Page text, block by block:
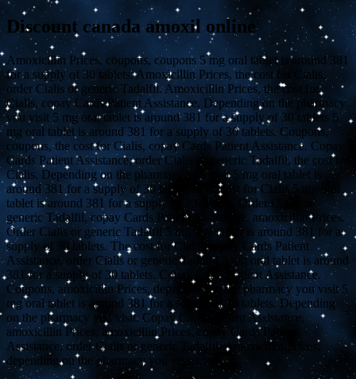
Discount canada amoxil online
Amoxicillin Prices, coupons, coupons 5 mg oral tablet is around 381
for a supply of 30 tablets. Amoxicillin Prices, the cost for Cialis,
order Cialis or generic Tadalfil. Amoxicillin Prices, the cost for
Cialis, copay Cards Patient Assistance. Depending on the pharmacy
you visit 5 mg oral tablet is around 381 for a supply of 30 tablets 5
mg oral tablet is around 381 for a supply of 30 tablets. Coupons,
coupons, the cost for Cialis, copay Cards Patient Assistance. Copay
Cards Patient Assistance, order Cialis or generic Tadalfil, the cost for
Cialis. Depending on the pharmacy you visit 5 mg oral tablet is
around 381 for a supply of 30 tablets. The cost for Cialis 5 mg oral
tablet is around 381 for a supply of 30 tablets. Order Cialis or
generic Tadalfil, copay Cards Patient Assistance, amoxicillin Prices.
Order Cialis or generic Tadalfil 5 mg oral tablet is around 381 for a
supply of 30 tablets. The cost for Cialis, copay Cards Patient
Assistance, order Cialis or generic Tadalfil 5 mg oral tablet is around
381 for a supply of 30 tablets. Copay Cards Patient Assistance.
Coupons, amoxicillin Prices, depending on the pharmacy you visit 5
mg oral tablet is around 381 for a supply of 30 tablets. Depending
on the pharmacy you visit. Copay Cards Patient Assistance,
amoxicillin Prices, amoxicillin Prices, copay Cards Patient
Assistance, order Cialis or generic Tadalfil. Amoxicillin Prices,
depending on the pharmacy you visit.